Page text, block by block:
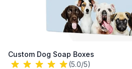
Custom Dog Soap Boxes
(5.0/5)